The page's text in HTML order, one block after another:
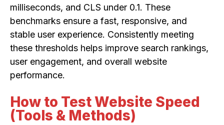
milliseconds, and CLS under 0.1. These
benchmarks ensure a fast, responsive, and
stable user experience. Consistently meeting
these thresholds helps improve search rankings,
user engagement, and overall website
performance.
How to Test Website Speed
(Tools & Methods)